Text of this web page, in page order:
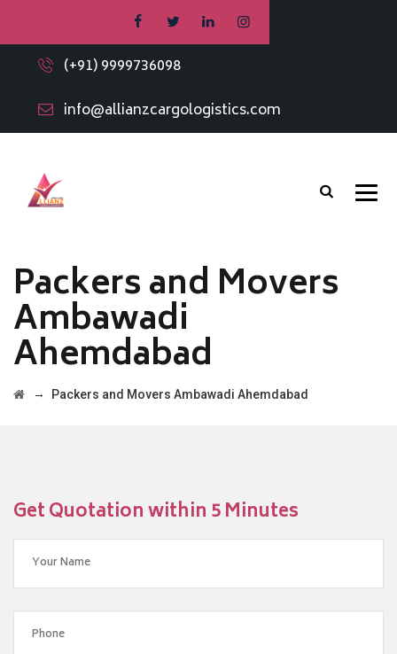
(+91) 9999736098
info@allianzcargologistics.com
Packers and Movers
Ambawadi
Ahemdabad
→ Packers and Movers Ambawadi Ahemdabad
Get Quotation within 5 Minutes